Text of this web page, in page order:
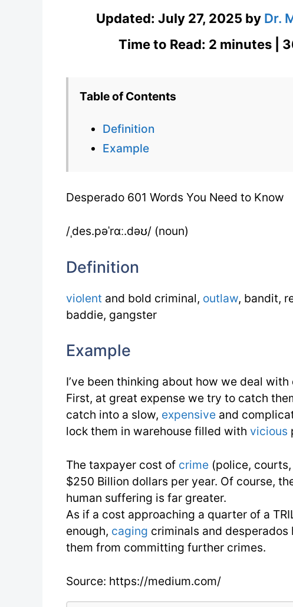
Updated: July 27, 2025 by Dr.
Time to Read: 2 minutes |
Table of Contents
Definition
Example
Desperado 601 Words You Need to Know
/ˌdes.pəˈrɑː.dəʊ/ (noun)
Definition
violent and bold criminal, outlaw, bandit,
baddie, gangster
Example
I’ve been thinking about how we deal
First, at great expense we try to catch
catch into a slow, expensive and
lock them in warehouse filled with vicious
The taxpayer cost of crime (police, courts,
$250 Billion dollars per year. Of course,
human suffering is far greater.
As if a cost approaching a quarter of a
enough, caging criminals and
them from committing further crimes.
Source: https://medium.com/